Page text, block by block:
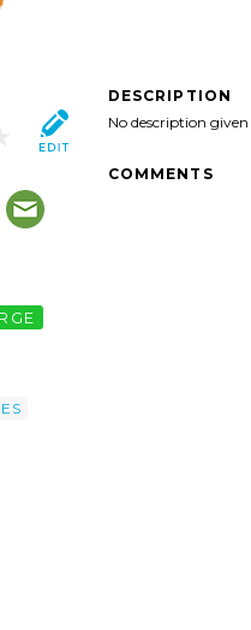
DESCRIPTION
No description given
COMMENTS